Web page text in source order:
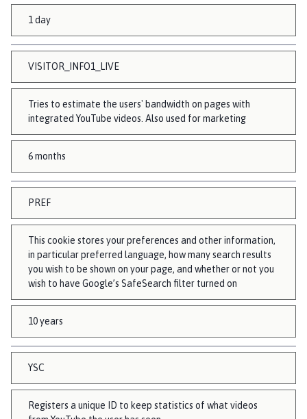
1 day
VISITOR_INFO1_LIVE
Tries to estimate the users' bandwidth on pages with
integrated YouTube videos. Also used for marketing
6 months
PREF
This cookie stores your preferences and other information,
in particular preferred language, how many search results
you wish to be shown on your page, and whether or not you
wish to have Google’s SafeSearch filter turned on
10 years
YSC
Registers a unique ID to keep statistics of what videos